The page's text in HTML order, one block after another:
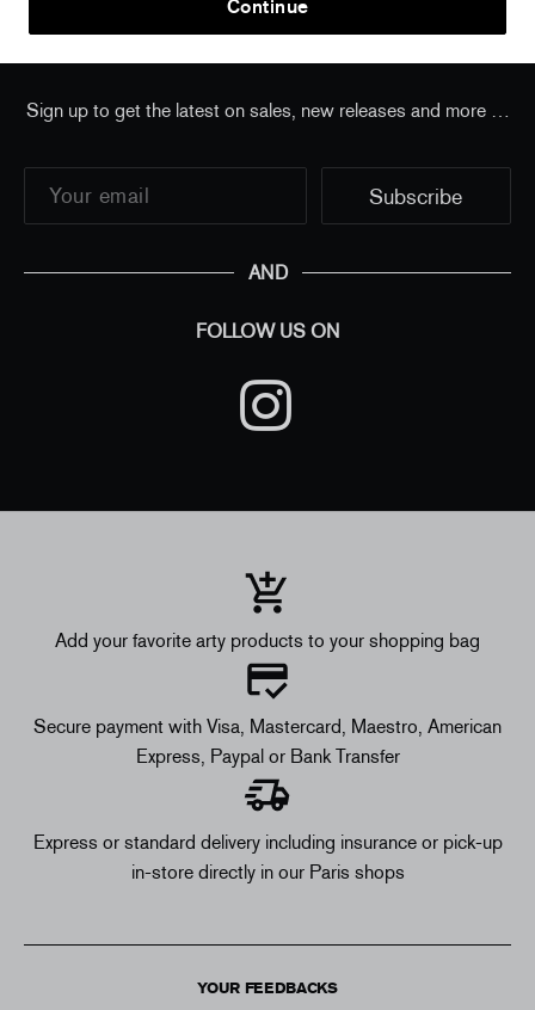
Sign up to get the latest on sales, new releases and more …
AND
FOLLOW US ON
Add your favorite arty products to your shopping bag
Secure payment with Visa, Mastercard, Maestro, American
Express, Paypal or Bank Transfer
Express or standard delivery including insurance or pick-up
in-store directly in our Paris shops
YOUR FEEDBACKS
Continue